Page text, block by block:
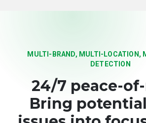
MULTI-BRAND, MULTI-LOCATION,
DETECTION
24/7 peace-
Bring potential